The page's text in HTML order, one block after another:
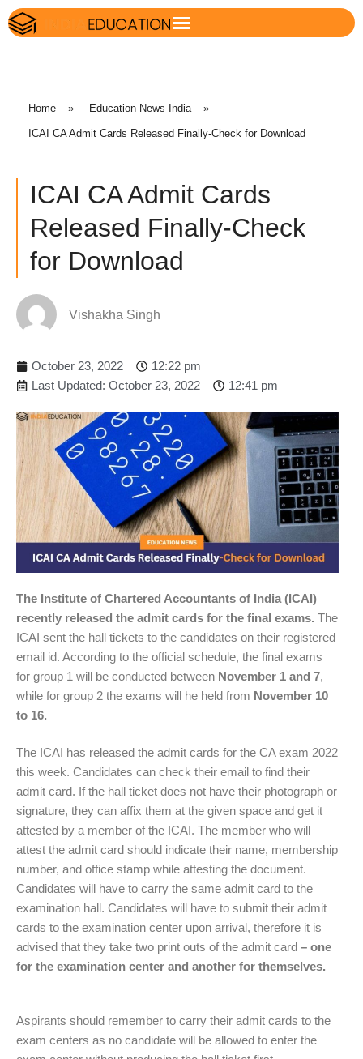
Home » Education News India »
ICAI CA Admit Cards Released Finally-Check for Download
ICAI CA Admit Cards
Released Finally-Check
for Download
Vishakha Singh
October 23, 2022
12:22 pm
Last Updated: October 23, 2022
12:41 pm
The Institute of Chartered Accountants of India (ICAI)
recently released the admit cards for the final exams. The
ICAI sent the hall tickets to the candidates on their registered
email id. According to the official schedule, the final exams
for group 1 will be conducted between November 1 and 7,
while for group 2 the exams will he held from November 10
to 16.
The ICAI has released the admit cards for the CA exam 2022
this week. Candidates can check their email to find their
admit card. If the hall ticket does not have their photograph or
signature, they can affix them at the given space and get it
attested by a member of the ICAI. The member who will
attest the admit card should indicate their name, membership
number, and office stamp while attesting the document.
Candidates will have to carry the same admit card to the
examination hall. Candidates will have to submit their admit
cards to the examination center upon arrival, therefore it is
advised that they take two print outs of the admit card – one
for the examination center and another for themselves.
Aspirants should remember to carry their admit cards to the
exam centers as no candidate will be allowed to enter the